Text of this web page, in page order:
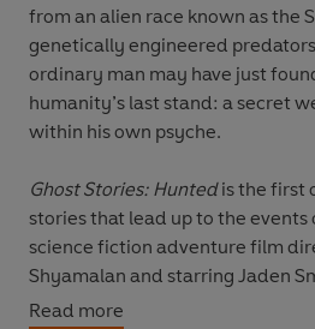
from an alien race known as the
genetically engineered
ordinary man may have just
humanity’s last stand: a secret
within his own psyche.
Ghost Stories: Huntedis the first
stories that lead up to the events
science fiction adventure film
Shyamalan and starring Jaden
Read more